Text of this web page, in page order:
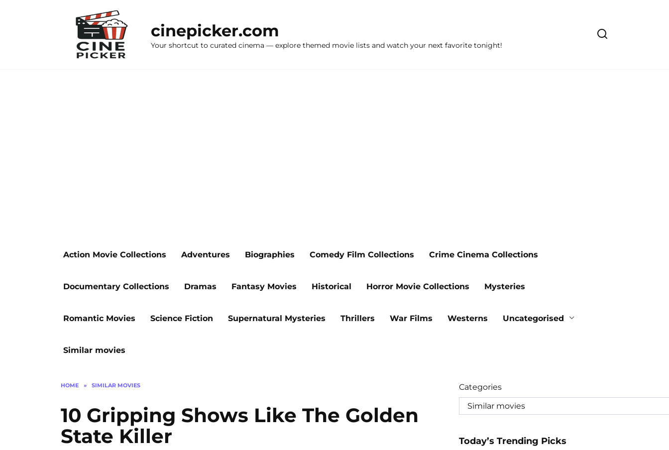
cinepicker.com
Your shortcut to curated cinema — explore themed movie lists and watch your next favorite tonight!
Action Movie Collections Adventures Biographies Comedy Film Collections Crime Cinema Collections
Documentary Collections Dramas Fantasy Movies Historical Horror Movie Collections Mysteries
Romantic Movies Science Fiction Supernatural Mysteries Thrillers War Films Westerns Uncategorised
Similar movies
HOME » SIMILAR MOVIES
10 Gripping Shows Like The Golden
State Killer
Categories
Today’s Trending Picks